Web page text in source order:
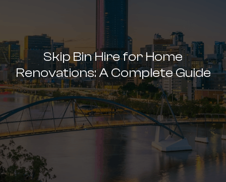
Skip Bin Hire for Home
Renovations: A Complete Guide